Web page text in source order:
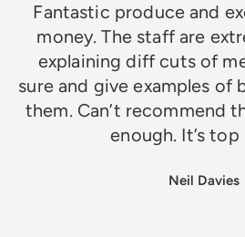
Fantastic produce and
money. The staff are
explaining diff cuts of
sure and give examples of
them. Can’t recommend
enough. It’s
Neil Davies